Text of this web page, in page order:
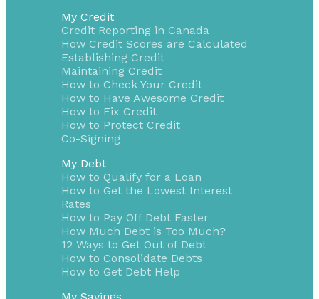
My Credit
Credit Reporting in Canada
How Credit Scores are Calculated
Establishing Credit
Maintaining Credit
How to Check Your Credit
How to Have Awesome Credit
How to Fix Credit
How to Protect Credit
Co-Signing
My Debt
How to Qualify for a Loan
How to Get the Lowest Interest
Rates
How to Pay Off Debt Faster
How Much Debt is Too Much?
12 Ways to Get Out of Debt
How to Consolidate Debts
How to Get Debt Help